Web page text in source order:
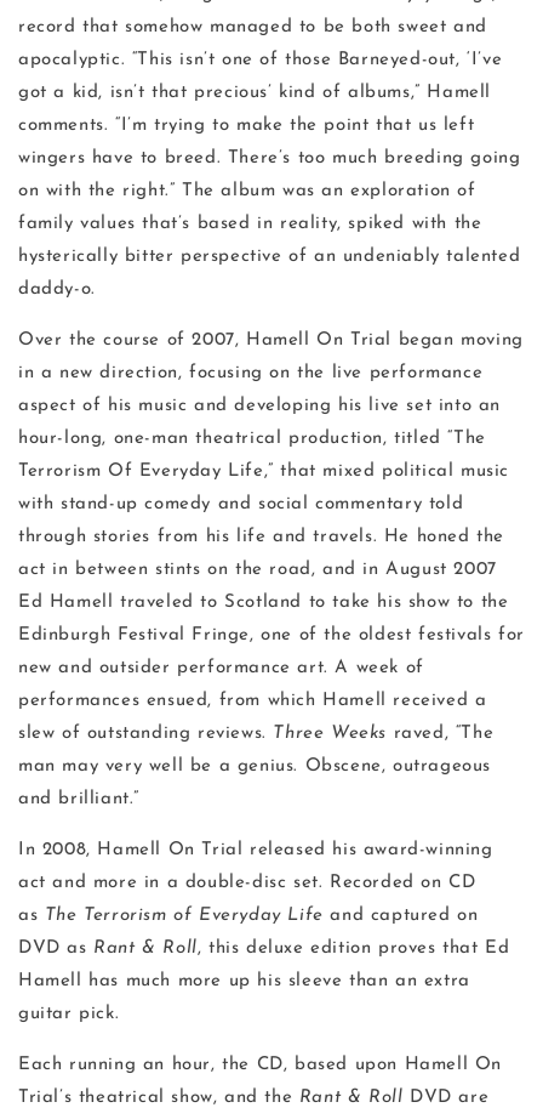
record that somehow managed to be both sweet and
apocalyptic. “This isn’t one of those Barneyed-out, ‘I’ve
got a kid, isn’t that precious’ kind of albums,” Hamell
comments. “I’m trying to make the point that us left
wingers have to breed. There’s too much breeding going
on with the right.” The album was an exploration of
family values that’s based in reality, spiked with the
hysterically bitter perspective of an undeniably talented
daddy-o.
Over the course of 2007, Hamell On Trial began moving
in a new direction, focusing on the live performance
aspect of his music and developing his live set into an
hour-long, one-man theatrical production, titled “The
Terrorism Of Everyday Life,” that mixed political music
with stand-up comedy and social commentary told
through stories from his life and travels. He honed the
act in between stints on the road, and in August 2007
Ed Hamell traveled to Scotland to take his show to the
Edinburgh Festival Fringe, one of the oldest festivals for
new and outsider performance art. A week of
performances ensued, from which Hamell received a
slew of outstanding reviews. Three Weeks raved, “The
man may very well be a genius. Obscene, outrageous
and brilliant.”
In 2008, Hamell On Trial released his award-winning
act and more in a double-disc set. Recorded on CD
as The Terrorism of Everyday Life and captured on
DVD as Rant & Roll, this deluxe edition proves that Ed
Hamell has much more up his sleeve than an extra
guitar pick.
Each running an hour, the CD, based upon Hamell On
Trial’s theatrical show, and the Rant & Roll DVD are